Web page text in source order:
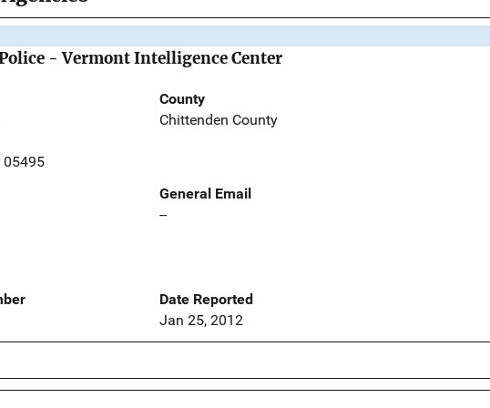
- Vermont Intelligence Center
05495
County
Chittenden County
General Email
--
Date Reported
Jan 25, 2012